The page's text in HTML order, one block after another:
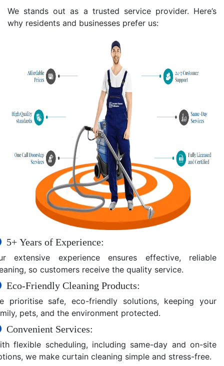
We stands out as a trusted service provider. Here’s
why residents and businesses prefer us:
5+ Years of Experience:
extensive experience ensures effective, reliable
so customers receive the quality service.
Eco-Friendly Cleaning Products:
prioritise safe, eco-friendly solutions, keeping your
pets, and the environment protected.
Convenient Services:
flexible scheduling, including same-day and on-site
we make curtain cleaning simple and stress-free.